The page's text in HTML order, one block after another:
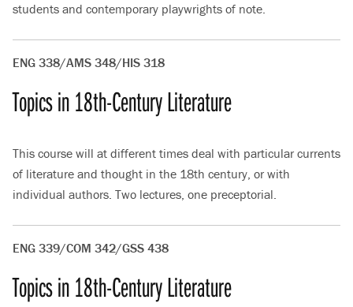
students and contemporary playwrights of note.
ENG 338/AMS 348/HIS 318
Topics in 18th-Century Literature
This course will at different times deal with particular currents
of literature and thought in the 18th century, or with
individual authors. Two lectures, one preceptorial.
ENG 339/COM 342/GSS 438
Topics in 18th-Century Literature